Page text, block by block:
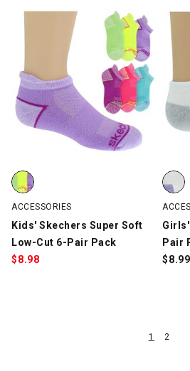
Kids' Skechers Super Soft Low-Cut
ACCESSORIES
Kids' Skechers Super Soft
Low-Cut 6-Pair Pack
$8.98
Girls'
Pair
$8.99
1 2